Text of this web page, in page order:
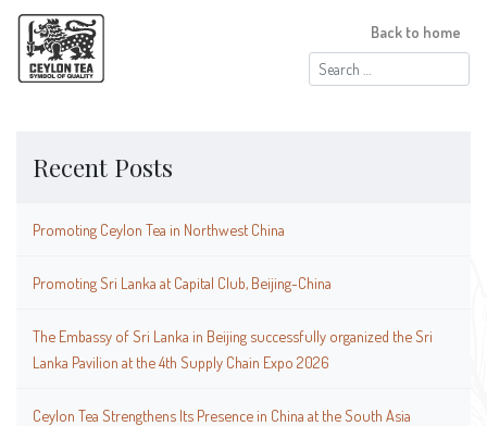
Search
for:
Back to home
Recent Posts
Promoting Ceylon Tea in Northwest China
Promoting Sri Lanka at Capital Club, Beijing-China
The Embassy of Sri Lanka in Beijing successfully organized the Sri
Lanka Pavilion at the 4th Supply Chain Expo 2026
Ceylon Tea Strengthens Its Presence in China at the South Asia